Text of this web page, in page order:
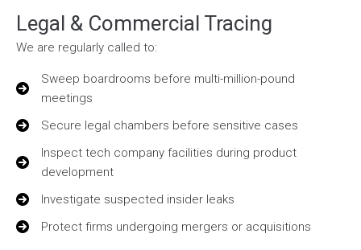
Legal & Commercial Tracing
We are regularly called to:
Sweep boardrooms before multi-million-pound
meetings
Secure legal chambers before sensitive cases
Inspect tech company facilities during product
development
Investigate suspected insider leaks
Protect firms undergoing mergers or acquisitions